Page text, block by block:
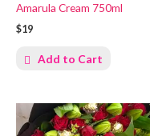
Amarula Cream 750ml
$19
Add to Cart